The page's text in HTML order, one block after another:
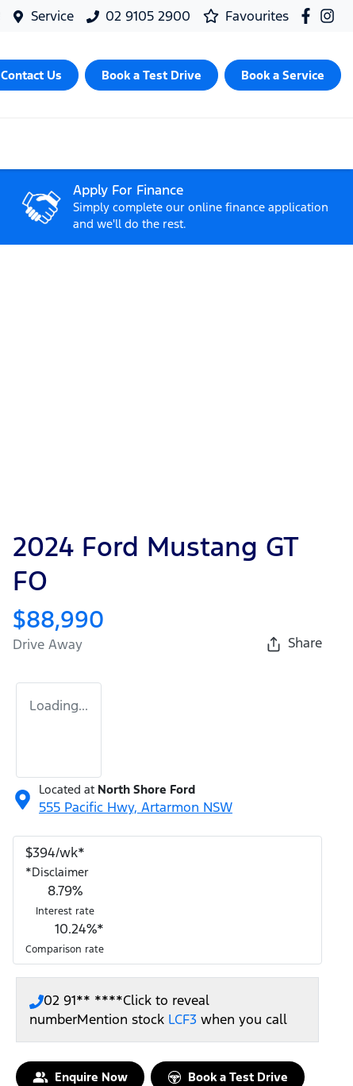
Service 02 9105 2900 Favourites
Contact Us Book a Test Drive Book a Service
Apply For Finance
Simply complete our online finance application
and we'll do the rest.
2024 Ford Mustang GT
FO
$88,990
Drive Away Share
Loading...
Located at North Shore Ford
555 Pacific Hwy, Artarmon NSW
$394/wk*
*Disclaimer
8.79%
Interest rate
10.24%*
Comparison rate
02 91** ****Click to reveal
numberMention stock LCF3 when you call
Enquire Now Book a Test Drive